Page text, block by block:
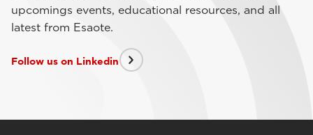
upcomings events, educational resources, and all
latest from Esaote.
Follow us on Linkedin